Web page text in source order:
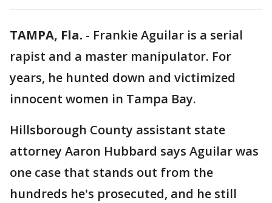
TAMPA, Fla. - Frankie Aguilar is a serial
rapist and a master manipulator. For
years, he hunted down and victimized
innocent women in Tampa Bay.
Hillsborough County assistant state
attorney Aaron Hubbard says Aguilar was
one case that stands out from the
hundreds he's prosecuted, and he still